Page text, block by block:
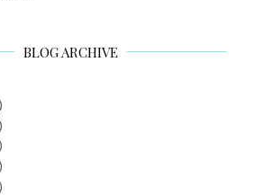
BLOG ARCHIVE